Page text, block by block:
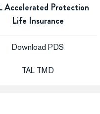
Accelerated Protection
Life Insurance
Download PDS
TAL TMD